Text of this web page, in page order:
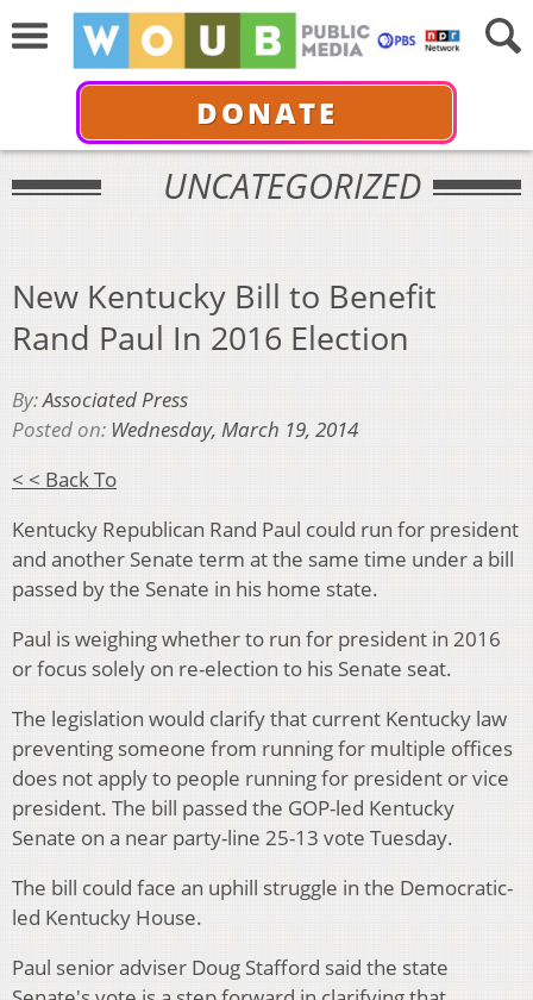
DONATE
UNCATEGORIZED
New Kentucky Bill to Benefit
Rand Paul In 2016 Election
By:Associated Press
Posted on: Wednesday, March 19, 2014
< < Back To
Kentucky Republican Rand Paul could run for president
and another Senate term at the same time under a bill
passed by the Senate in his home state.
Paul is weighing whether to run for president in 2016
or focus solely on re-election to his Senate seat.
The legislation would clarify that current Kentucky law
preventing someone from running for multiple offices
does not apply to people running for president or vice
president. The bill passed the GOP-led Kentucky
Senate on a near party-line 25-13 vote Tuesday.
The bill could face an uphill struggle in the Democratic-
led Kentucky House.
Paul senior adviser Doug Stafford said the state